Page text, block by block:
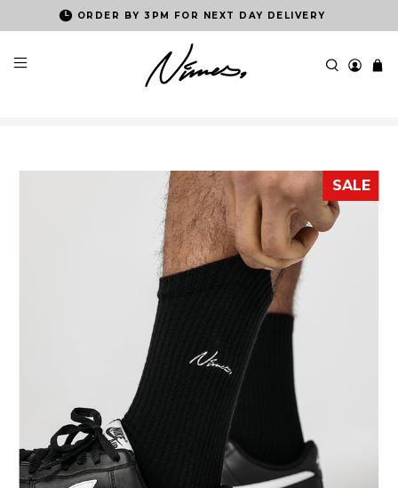
ORDER BY 3PM FOR NEXT DAY DELIVERY
SALE